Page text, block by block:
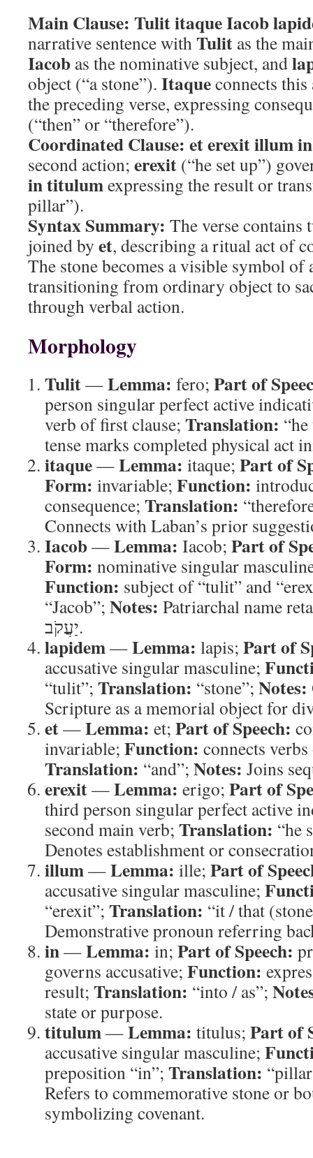
Main Clause: Tulit itaque Iacob
narrative sentence withTulit as the
Iacob as the nominative subject, and
object (“a stone”). Itaqueconnects
the preceding verse, expressing
(“then” or “therefore”).
Coordinated Clause: et erexit illum
second action; erexit (“he set up”)
in titulumexpressing the result or
pillar”).
Syntax Summary: The verse contains
joined by et, describing a ritual act of
The stone becomes a visible symbol of
transitioning from ordinary object to
through verbal action.
Morphology
Tulit—Lemma: fero; Part of
person singular perfect active
verb of first clause; Translation:
tense marks completed physical act
itaque—Lemma: itaque; Part of
Form: invariable; Function:
consequence; Translation:
Connects with Laban’s prior
Iacob—Lemma: Iacob; Part of
Form: nominative singular
Function: subject of “tulit” and
“Jacob”; Notes: Patriarchal name
יַעֲקֹב.
lapidem—Lemma: lapis; Part of
accusative singular masculine;
“tulit”; Translation: “stone”; Notes:
Scripture as a memorial object for
et—Lemma: et; Part of Speech:
invariable; Function: connects
Translation: “and”; Notes: Joins
erexit—Lemma: erigo; Part of
third person singular perfect active
second main verb; Translation: “he
Denotes establishment or
illum—Lemma: ille; Part of
accusative singular masculine;
“erexit”; Translation: “it / that
Demonstrative pronoun referring
in—Lemma: in; Part of Speech:
governs accusative; Function:
result; Translation: “into / as”;
state or purpose.
titulum—Lemma: titulus; Part of
accusative singular masculine;
preposition “in”; Translation:
Refers to commemorative stone or
symbolizing covenant.